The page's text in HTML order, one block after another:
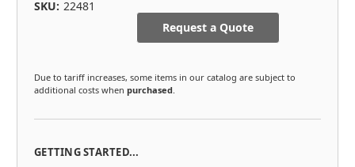
SKU: 22481
Request a Quote
Due to tariff increases, some items in our catalog are subject to
additional costs when purchased
GETTING STARTED...